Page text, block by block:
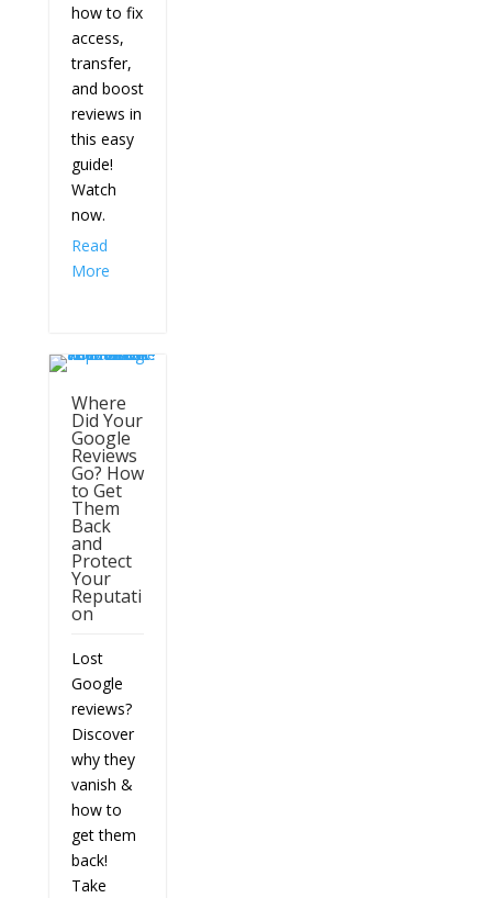
how to fix
access,
transfer,
and boost
reviews in
this easy
guide!
Watch
now.
Read
More
Where
Did Your
Google
Reviews
Go? How
to Get
Them
Back
and
Protect
Your
Reputati
on
Lost
Google
reviews?
Discover
why they
vanish &
how to
get them
back!
Take